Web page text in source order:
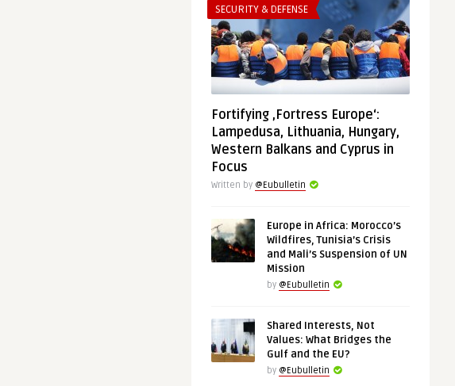
SECURITY & DEFENSE
Fortifying ‚Fortress Europe‘:
Lampedusa, Lithuania, Hungary,
Western Balkans and Cyprus in
Focus
Written by @Eubulletin
Europe in Africa: Morocco’s
Wildfires, Tunisia’s Crisis
and Mali’s Suspension of UN
Mission
by @Eubulletin
Shared Interests, Not
Values: What Bridges the
Gulf and the EU?
by @Eubulletin